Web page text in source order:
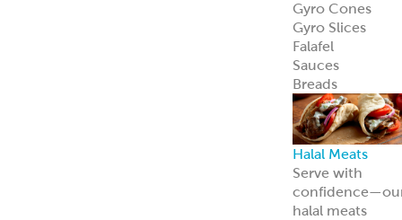
Gyro Cones
Gyro Slices
Falafel
Sauces
Breads
Halal Meats
Serve with
halal meats